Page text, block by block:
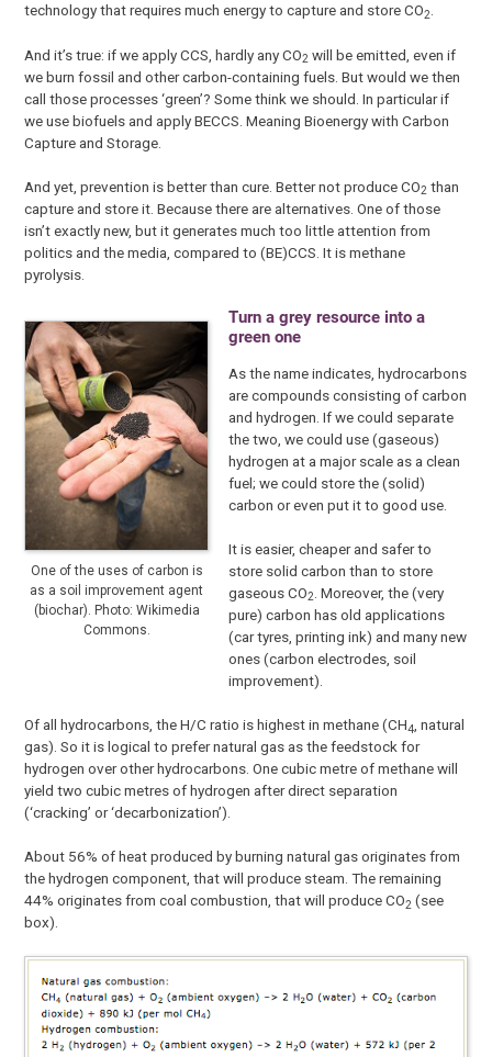
technology that requires much energy to capture and store CO2.
And it’s true: if we apply CCS, hardly any CO2 will be emitted, even if
we burn fossil and other carbon-containing fuels. But would we then
call those processes ‘green’? Some think we should. In particular if
we use biofuels and apply BECCS. Meaning Bioenergy with Carbon
Capture and Storage.
And yet, prevention is better than cure. Better not produce CO2 than
capture and store it. Because there are alternatives. One of those
isn’t exactly new, but it generates much too little attention from
politics and the media, compared to (BE)CCS. It is methane
pyrolysis.
One of the uses of carbon is
as a soil improvement agent
(biochar). Photo: Wikimedia
Commons.
Turn a grey resource into a
green one
As the name indicates, hydrocarbons
are compounds consisting of carbon
and hydrogen. If we could separate
the two, we could use (gaseous)
hydrogen at a major scale as a clean
fuel; we could store the (solid)
carbon or even put it to good use.
It is easier, cheaper and safer to
store solid carbon than to store
gaseous CO2 . Moreover, the (very
pure) carbon has old applications
(car tyres, printing ink) and many new
ones (carbon electrodes, soil
improvement).
Of all hydrocarbons, the H/C ratio is highest in methane (CH4 , natural
gas). So it is logical to prefer natural gas as the feedstock for
hydrogen over other hydrocarbons. One cubic metre of methane will
yield two cubic metres of hydrogen after direct separation
(‘cracking’ or ‘decarbonization’).
About 56% of heat produced by burning natural gas originates from
the hydrogen component, that will produce steam. The remaining
44% originates from coal combustion, that will produce CO2 (see
box).